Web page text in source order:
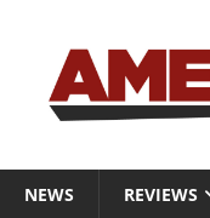
NEWS REVIEWS